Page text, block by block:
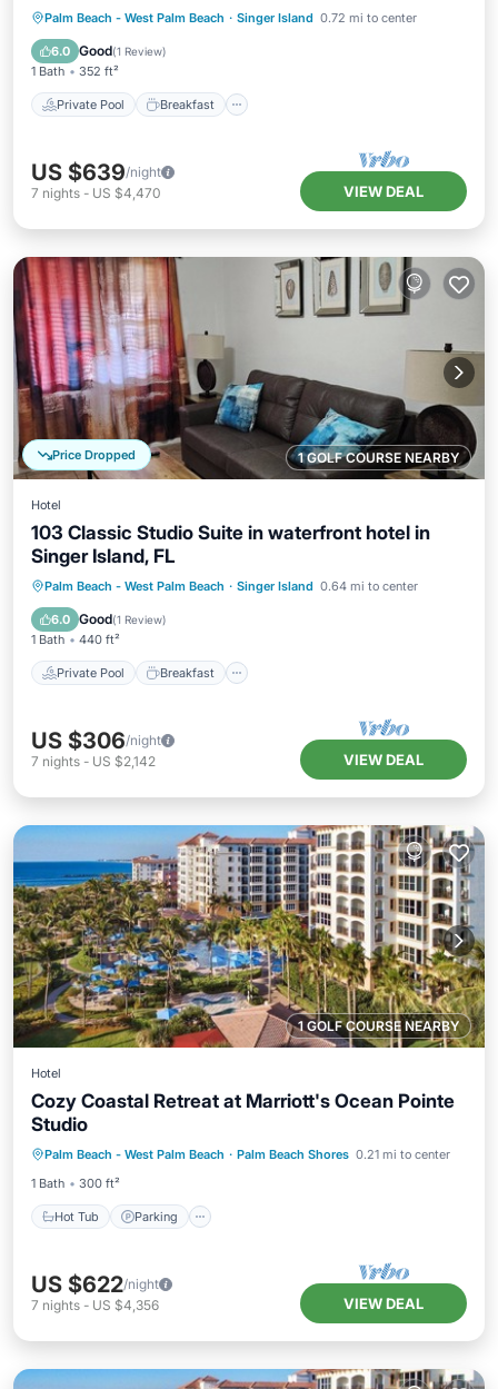
Palm Beach - West Palm Beach · Singer Island 0.72 mi to center
6.0 Good(1 Review)
1 Bath 352 ft²
Private Pool Breakfast
Private Pool Breakfast
Parking
Pool
US $639/night
7 nights - US $4,470 VIEW DEAL
1 GOLF COURSE NEARBY
Price Dropped
Hotel
103 Classic Studio Suite in waterfront hotel in
Singer Island, FL
Palm Beach - West Palm Beach · Singer Island 0.64 mi to center
6.0 Good(1 Review)
1 Bath 440 ft²
Private Pool Breakfast
Private Pool Breakfast
Parking
Pool
US $306/night
7 nights - US $2,142 VIEW DEAL
1 GOLF COURSE NEARBY
Hotel
Cozy Coastal Retreat at Marriott's Ocean Pointe
Studio
Palm Beach - West Palm Beach · Palm Beach Shores 0.21 mi to center
1 Bath
300 ft²
Hot Tub Parking
Balcony/Terrace
US $622/night
7 nights - US $4,356 VIEW DEAL